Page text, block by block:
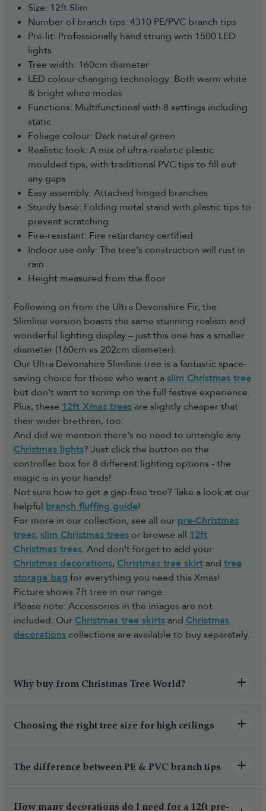
Size: 12ft Slim
Number of branch tips: 4310 PE/PVC branch tips
Pre-lit: Professionally hand strung with 1500 LED
lights
Tree width: 160cm diameter
LED colour-changing technology: Both warm white
& bright white modes
Functions: Multifunctional with 8 settings including
static
Foliage colour: Dark natural green
Realistic look: A mix of ultra-realistic plastic
moulded tips, with traditional PVC tips to fill out
any gaps
Easy assembly: Attached hinged branches
Sturdy base: Folding metal stand with plastic tips to
prevent scratching
Fire-resistant: Fire retardancy certified
Indoor use only: The tree's construction will rust in
rain
Height measured from the floor
Following on from the Ultra Devonshire Fir, the
Slimline version boasts the same stunning realism and
wonderful lighting display – just this one has a smaller
diameter (160cm vs 202cm diameter).
Our Ultra Devonshire Slimline tree is a fantastic space-
saving choice for those who want a slim Christmas tree
but don't want to scrimp on the full festive experience.
Plus, these 12ft Xmas trees are slightly cheaper that
their wider brethren, too.
And did we mention there's no need to untangle any
Christmas lights? Just click the button on the
controller box for 8 different lighting options - the
magic is in your hands!
Not sure how to get a gap-free tree? Take a look at our
helpful branch fluffing guide!
For more in our collection, see all our pre-Christmas
trees, slim Christmas trees or browse all 12ft
Christmas trees. And don't forget to add your
Christmas decorations, Christmas tree skirt and tree
storage bag for everything you need this Xmas!
Picture shows 7ft tree in our range.
Please note: Accessories in the images are not
included. OurChristmas tree skirts and Christmas
decorations collections are available to buy separately.
Why buy from Christmas Tree World?
Choosing the right tree size for high ceilings
The difference between PE & PVC branch tips
How many decorations do I need for a 12ft pre-